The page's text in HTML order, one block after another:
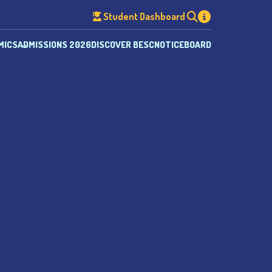
Student Dashboard
ADMISSIONS 2026DISCOVER BESCNOTICEBOARD